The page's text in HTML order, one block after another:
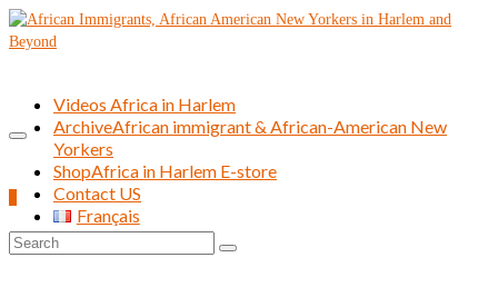
Search
Videos Africa in Harlem
ArchiveAfrican immigrant & African-American New
Yorkers
ShopAfrica in Harlem E-store
Contact US
Français